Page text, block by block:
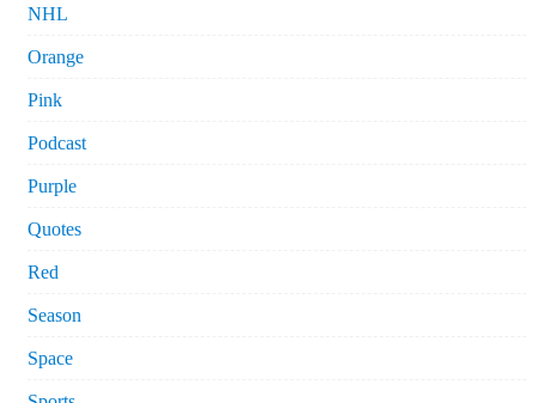
NHL
Orange
Pink
Podcast
Purple
Quotes
Red
Season
Space